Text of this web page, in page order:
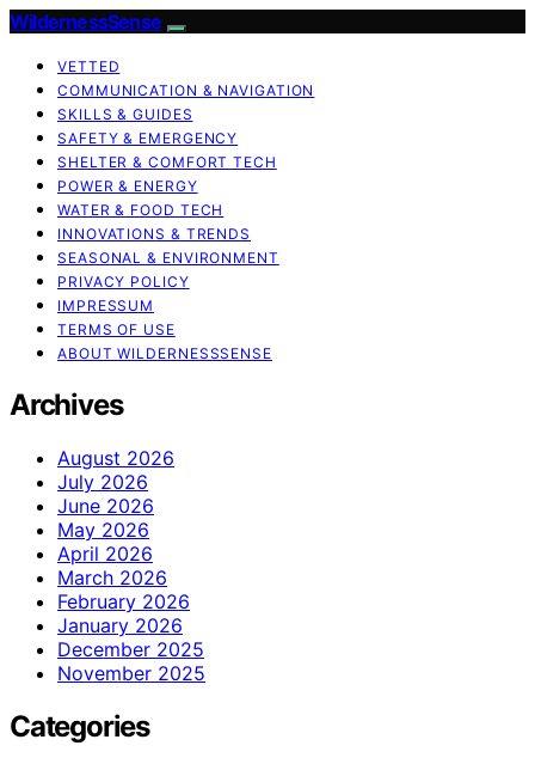
WildernessSense
VETTED
COMMUNICATION & NAVIGATION
SKILLS & GUIDES
SAFETY & EMERGENCY
SHELTER & COMFORT TECH
POWER & ENERGY
WATER & FOOD TECH
INNOVATIONS & TRENDS
SEASONAL & ENVIRONMENT
PRIVACY POLICY
IMPRESSUM
TERMS OF USE
ABOUT WILDERNESSSENSE
Archives
August 2026
July 2026
June 2026
May 2026
April 2026
March 2026
February 2026
January 2026
December 2025
November 2025
Categories